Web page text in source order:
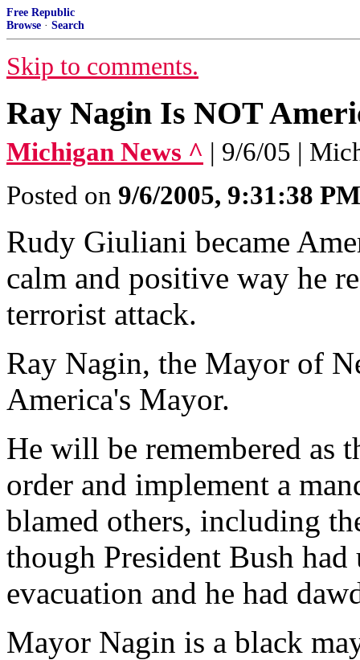
Free Republic
Browse · Search
Skip to comments.
Ray Nagin Is NOT
Michigan News ^ | 9/6/05 |
Posted on 9/6/2005, 9:31:38 PM
Rudy Giuliani became
calm and positive way he
terrorist attack.
Ray Nagin, the Mayor of
America's Mayor.
He will be remembered as
order and implement a
blamed others, including
though President Bush
evacuation and he had
Mayor Nagin is a black